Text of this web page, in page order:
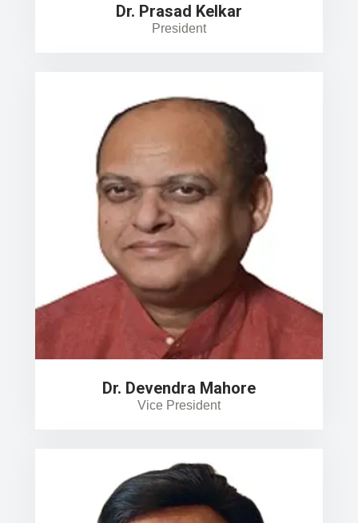
Dr. Prasad Kelkar
President
Dr. Devendra Mahore
Vice President